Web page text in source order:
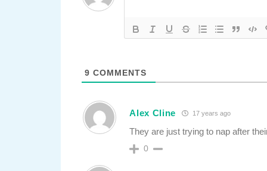
9 COMMENTS
Alex Cline 17 years ago
They are just trying to nap after
0